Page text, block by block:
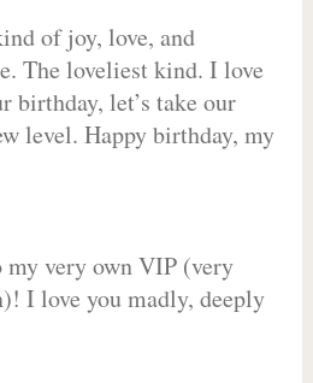
of joy, love, and
The loveliest kind. I love
birthday, let’s take our
level. Happy birthday, my
very own VIP (very
I love you madly, deeply